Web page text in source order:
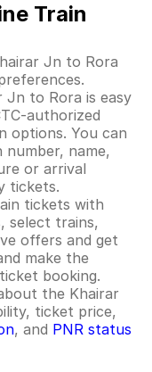
Train
Jn to Rora
to Rora is easy
authorized
options. You can
name,
or arrival
tickets.
tickets with
select trains,
offers and get
make the
booking.
the Khairar
ticket price,
, and PNR status